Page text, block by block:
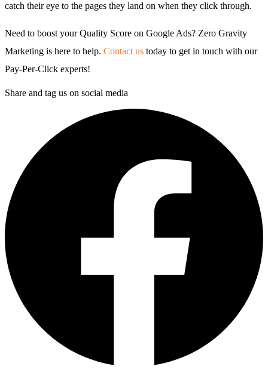
catch their eye to the pages they land on when they click through.
Need to boost your Quality Score on Google Ads? Zero Gravity
Marketing is here to help. Contact us today to get in touch with our
Pay-Per-Click experts!
Share and tag us on social media